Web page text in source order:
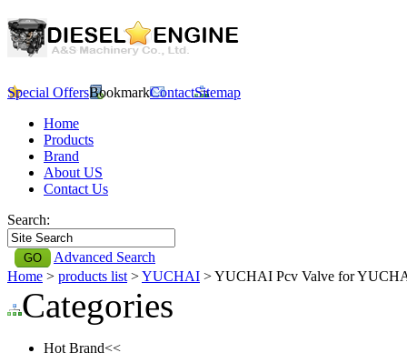
Special OffersBookmarkContactSitemap
Home
Products
Brand
About US
Contact Us
Search:
Advanced Search
Home > products list >YUCHAI > YUCHAI Pcv Valve for
Categories
Hot Brand<<